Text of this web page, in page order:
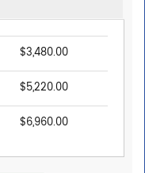
$3,480.00
$5,220.00
$6,960.00